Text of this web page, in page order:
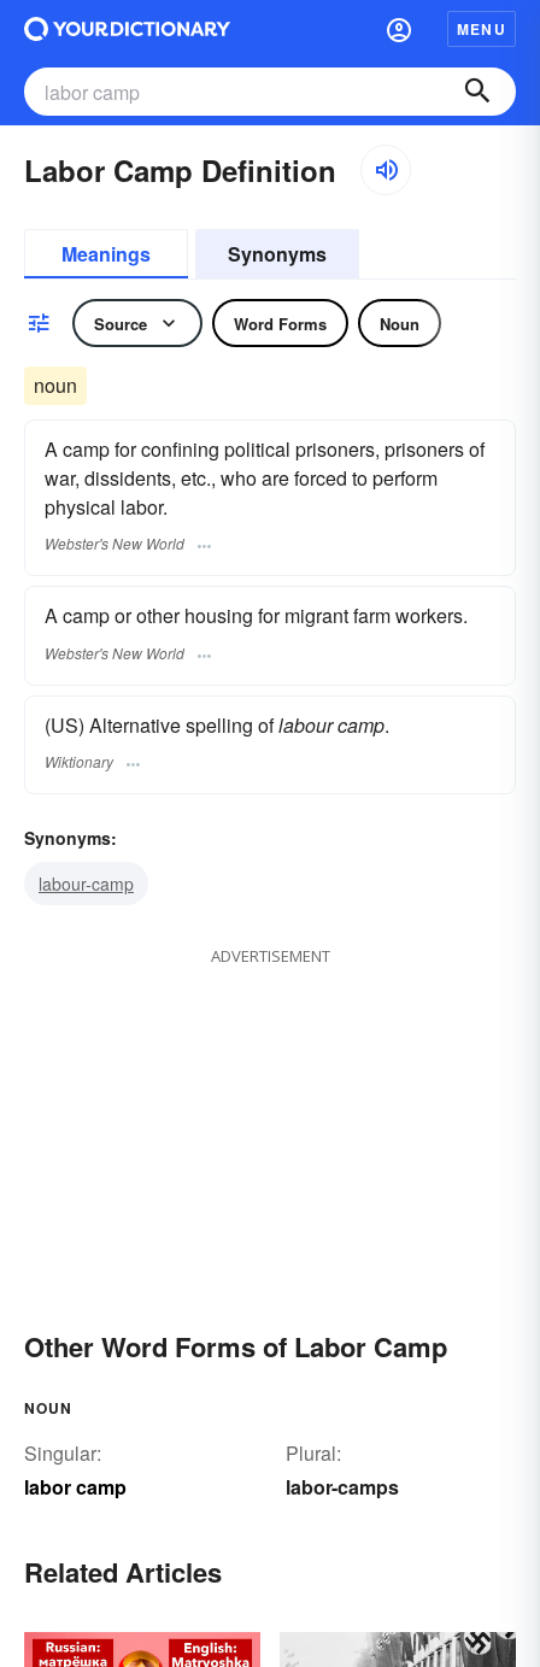
MENU
Labor Camp Definition
Meanings Synonyms
Source Word Forms Noun
noun
A camp for confining political prisoners, prisoners of
war, dissidents, etc., who are forced to perform
physical labor.
Webster's New World
A camp or other housing for migrant farm workers.
Webster's New World
(US) Alternative spelling oflabour camp.
Wiktionary
Synonyms:
labour-camp
ADVERTISEMENT
Other Word Forms of Labor Camp
NOUN
Singular:
labor camp
Plural:
labor-camps
Related Articles